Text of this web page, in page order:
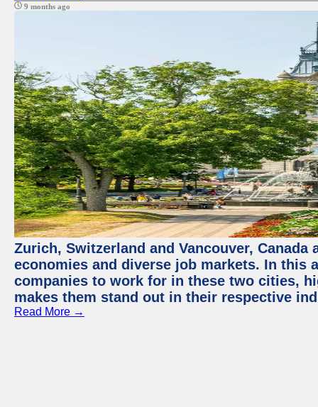
9 months ago
Zurich, Switzerland and Vancouver,
economies and diverse job markets. In this
companies to work for in these two cities,
makes them stand out in their respective
Read More →